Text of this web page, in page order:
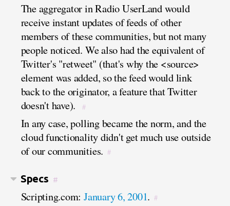
The aggregator in Radio UserLand would
receive instant updates of feeds of other
members of these communities, but not many
people noticed. We also had the equivalent of
Twitter's "retweet" (that's why the <source>
element was added, so the feed would link
back to the originator, a feature that Twitter
doesn't have).
#
In any case, polling became the norm, and the
cloud functionality didn't get much use outside
of our communities. #
Specs #
Scripting.com: January 6, 2001. #